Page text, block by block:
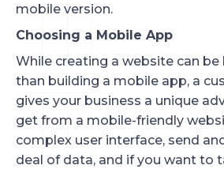
mobile version.
Choosing a Mobile App
While creating a website can be
than building a mobile app, a
gives your business a unique
get from a mobile-friendly
complex user interface, send
deal of data, and if you want to